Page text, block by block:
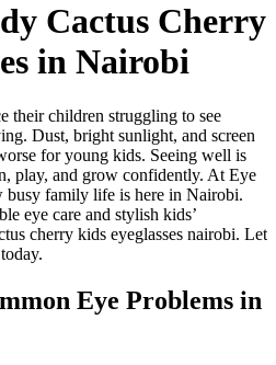
Cactus Cherry
in Nairobi
their children struggling to see
Dust, bright sunlight, and screen
for young kids. Seeing well is
play, and grow confidently. At Eye
busy family life is here in Nairobi.
eye care and stylish kids’
cherry kids eyeglasses nairobi. Let
Eye Problems in